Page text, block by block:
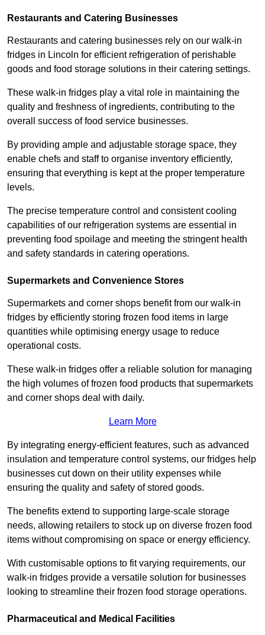
Restaurants and Catering Businesses
Restaurants and catering businesses rely on our walk-in
fridges in Lincoln for efficient refrigeration of perishable
goods and food storage solutions in their catering settings.
These walk-in fridges play a vital role in maintaining the
quality and freshness of ingredients, contributing to the
overall success of food service businesses.
By providing ample and adjustable storage space, they
enable chefs and staff to organise inventory efficiently,
ensuring that everything is kept at the proper temperature
levels.
The precise temperature control and consistent cooling
capabilities of our refrigeration systems are essential in
preventing food spoilage and meeting the stringent health
and safety standards in catering operations.
Supermarkets and Convenience Stores
Supermarkets and corner shops benefit from our walk-in
fridges by efficiently storing frozen food items in large
quantities while optimising energy usage to reduce
operational costs.
These walk-in fridges offer a reliable solution for managing
the high volumes of frozen food products that supermarkets
and corner shops deal with daily.
Learn More
By integrating energy-efficient features, such as advanced
insulation and temperature control systems, our fridges help
businesses cut down on their utility expenses while
ensuring the quality and safety of stored goods.
The benefits extend to supporting large-scale storage
needs, allowing retailers to stock up on diverse frozen food
items without compromising on space or energy efficiency.
With customisable options to fit varying requirements, our
walk-in fridges provide a versatile solution for businesses
looking to streamline their frozen food storage operations.
Pharmaceutical and Medical Facilities